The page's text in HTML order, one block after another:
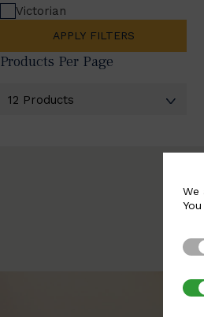
Victorian
APPLY FILTERS
Products Per Page
We
3rd